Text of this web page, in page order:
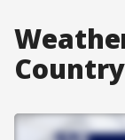
Country